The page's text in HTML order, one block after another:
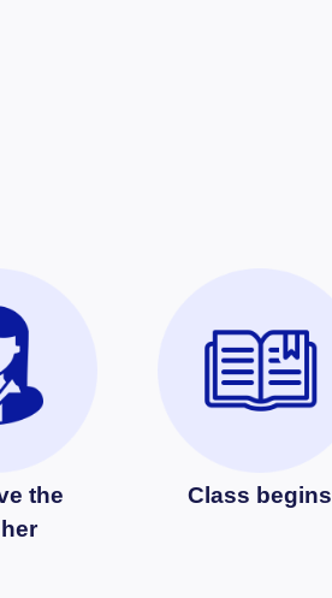
the
Class begins